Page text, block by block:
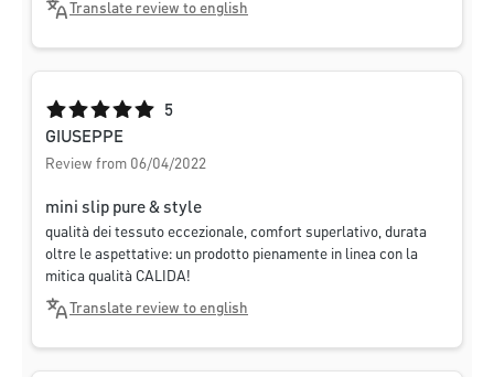
Translate review to english
Average rating of 5 out of 5 stars
5
GIUSEPPE
Review from 06/04/2022
mini slip pure & style
qualità dei tessuto eccezionale, comfort superlativo, durata
oltre le aspettative: un prodotto pienamente in linea con la
mitica qualità CALIDA!
Translate review to english